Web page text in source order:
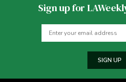
Sign up for
SIGN UP